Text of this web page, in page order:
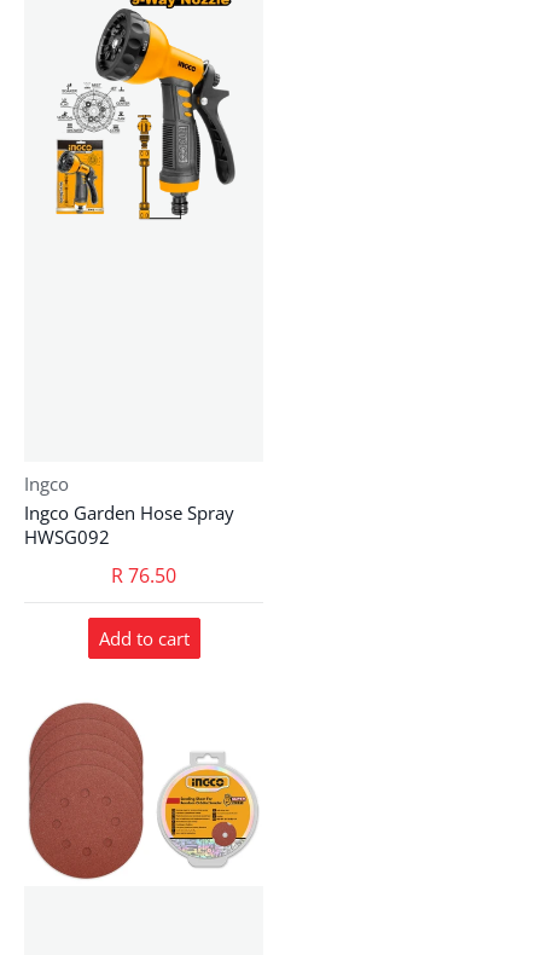
Vendor:
Ingco
Ingco Garden Hose Spray
HWSG092
R 76.50
Add to cart